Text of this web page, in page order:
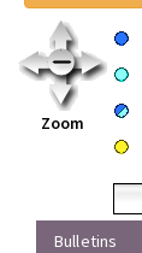
Zoom
Bulletins